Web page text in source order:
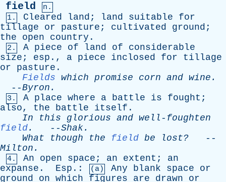
field
n.
1.
Cleared land ; land suitable
for
tillage
or pasture ; cultivated ground ;
the
open country .
2. A piece of land of
considerable
size ; esp ., a piece inclosed for
tillage
or
pasture .
Fields which promise corn and wine .
--Byron .
3. A place where a battle is fought ;
also, the battle itself .
In
this glorious and well-foughten
field. --Shak.
What
though the field be lost? --
Milton .
4. An open space ; an extent ; an
expanse . Esp .: (a) Any blank space
or
ground
on which figures are drawn
or